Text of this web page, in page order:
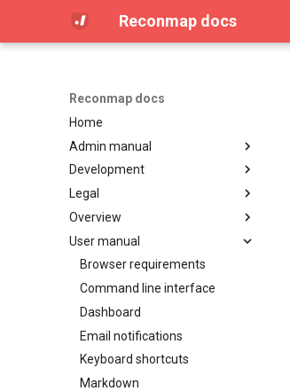
Reconmap docs
Reconmap docs
Home
Admin manual
Access Control (OPA / Rego)
Attachment limits
Configuring CORS
Configuring database settings
Configuring logging settings
Configuring secrets
Configuring SMTP settings
Data management
Installing on Debian, Nginx and
Letsencrypt
Development
Architecture
Reconmap MCP Server
Translations
Legal
License
Privacy Policy
Terms of Service
Overview
Community
Features
Integrations
Live demo
Screenshots
User manual
Browser requirements
Command line interface
Dashboard
Email notifications
Keyboard shortcuts
Markdown